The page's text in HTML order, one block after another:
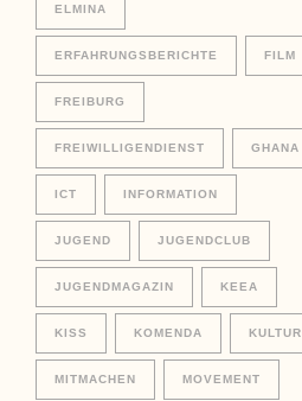
ELMINA
ERFAHRUNGSBERICHTE FILM
FREIBURG
FREIWILLIGENDIENST GHANA
ICT INFORMATION
JUGEND JUGENDCLUB
JUGENDMAGAZIN KEEA
KISS KOMENDA KULTUR
MITMACHEN MOVEMENT